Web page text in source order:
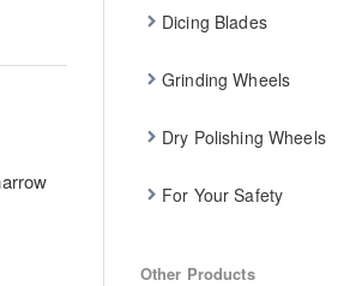
Dicing Blades
Grinding Wheels
Dry Polishing Wheels
For Your Safety
Other Products